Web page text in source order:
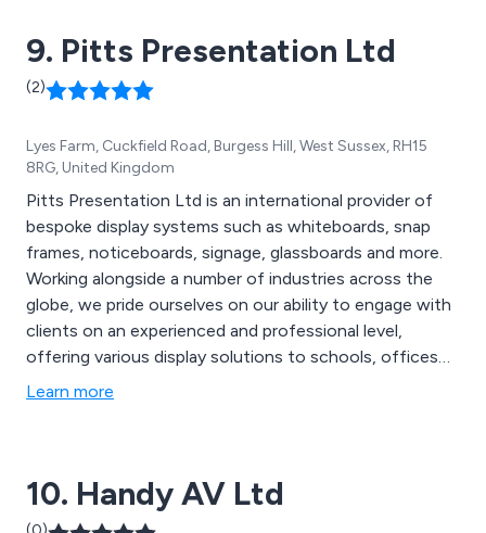
9. Pitts Presentation Ltd
(2)
Lyes Farm, Cuckfield Road, Burgess Hill, West Sussex, RH15
8RG, United Kingdom
Pitts Presentation Ltd is an international provider of
bespoke display systems such as whiteboards, snap
frames, noticeboards, signage, glassboards and more.
Working alongside a number of industries across the
globe, we pride ourselves on our ability to engage with
clients on an experienced and professional level,
offering various display solutions to schools, offices
and organisations, supplying trade and end users. The
Learn more
10. Handy AV Ltd